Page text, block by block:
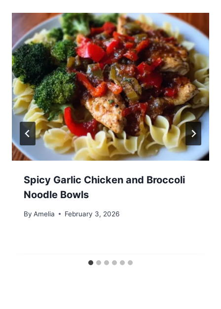
Spicy Garlic Chicken and Broccoli
Noodle Bowls
By Amelia February 3, 2026